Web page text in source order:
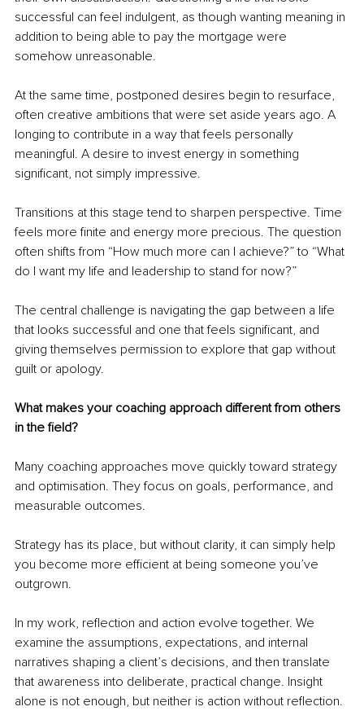
successful can feel indulgent, as though wanting meaning in
addition to being able to pay the mortgage were
somehow unreasonable.
At the same time, postponed desires begin to resurface,
often creative ambitions that were set aside years ago. A
longing to contribute in a way that feels personally
meaningful. A desire to invest energy in something
significant, not simply impressive.
Transitions at this stage tend to sharpen perspective. Time
feels more finite and energy more precious. The question
often shifts from “How much more can I achieve?” to “What
do I want my life and leadership to stand for now?”
The central challenge is navigating the gap between a life
that looks successful and one that feels significant, and
giving themselves permission to explore that gap without
guilt or apology.
What makes your coaching approach different from others
in the field?
Many coaching approaches move quickly toward strategy
and optimisation. They focus on goals, performance, and
measurable outcomes.
Strategy has its place, but without clarity, it can simply help
you become more efficient at being someone you’ve
outgrown.
In my work, reflection and action evolve together. We
examine the assumptions, expectations, and internal
narratives shaping a client’s decisions, and then translate
that awareness into deliberate, practical change. Insight
alone is not enough, but neither is action without reflection.